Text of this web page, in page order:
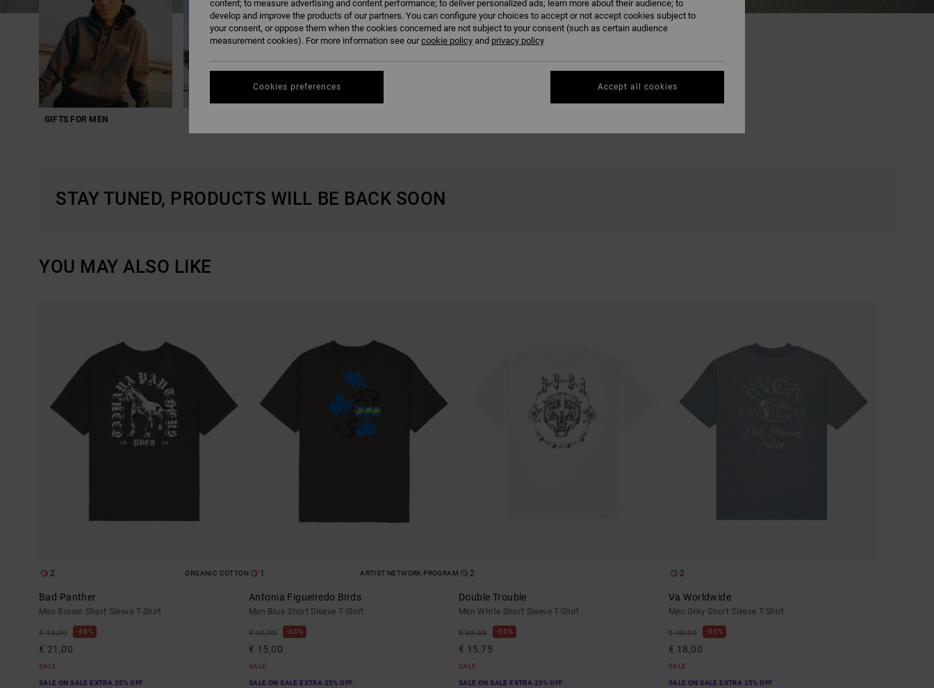
GIFTS FOR MEN
STAY TUNED, PRODUCTS WILL BE BACK SOON
YOU MAY ALSO LIKE
2 ORGANIC COTTON
Bad Panther
Men Brown Short Sleeve T-Shirt
€ 40,00 48%
€ 21,00
SALE
SALE ON SALE EXTRA 25% OFF
1 ARTIST NETWORK PROGRAM
Antonia Figueiredo Birds
Men Blue Short Sleeve T-Shirt
€ 40,00 63%
€ 15,00
SALE
SALE ON SALE EXTRA 25% OFF
2
Double Trouble
Men White Short Sleeve T-Shirt
€ 35,00 55%
€ 15,75
SALE
SALE ON SALE EXTRA 25% OFF
2
Va Worldwide
Men Grey Short Sleeve T-Shirt
€ 40,00 55%
€ 18,00
SALE
SALE ON SALE EXTRA 25% OFF
content; to measure advertising and content performance; to deliver personalized ads; learn more about their audience; to
develop and improve the products of our partners. You can configure your choices to accept or not accept cookies subject to
your consent, or oppose them when the cookies concerned are not subject to your consent (such as certain audience
measurement cookies). For more information see ourcookie policy and privacy policy
Cookies preferences Accept all cookies